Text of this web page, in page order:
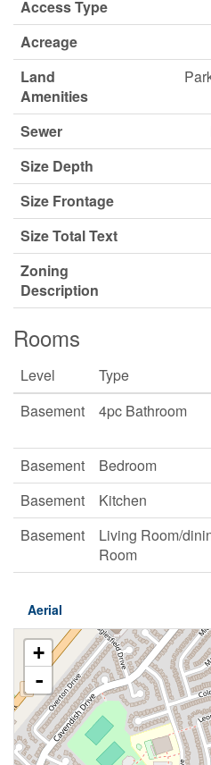
Access Type
Acreage
Land
Amenities
Sewer
Size Depth
Size Frontage
Size Total Text
Zoning
Description
Rooms
Level Type
Basement
4pc Bathroom
Basement
Bedroom
Basement
Kitchen
Basement
Living Room/
Room
Aerial
+
-